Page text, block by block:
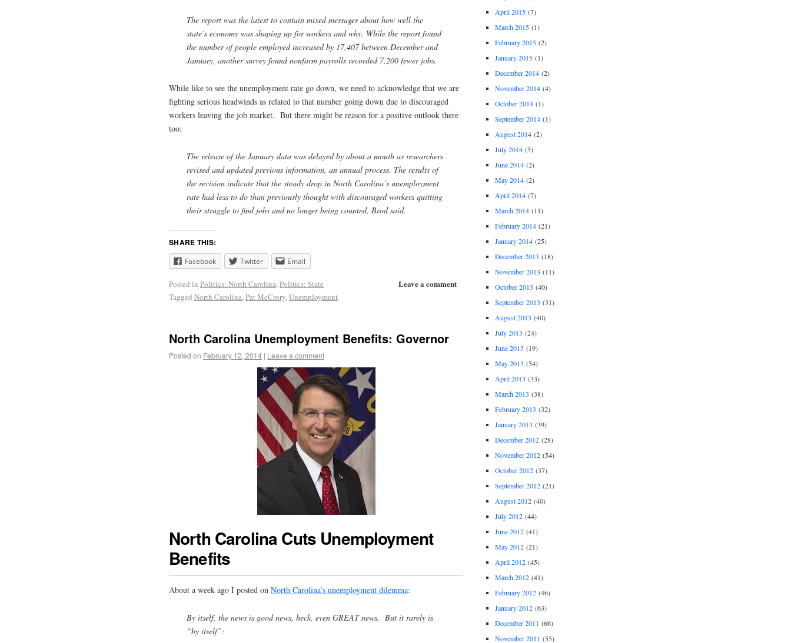
The report was the latest to contain mixed messages about how well the
state’s economy was shaping up for workers and why. While the report found
the number of people employed increased by 17,407 between December and
January, another survey found nonfarm payrolls recorded 7,200 fewer jobs.
While like to see the unemployment rate go down, we need to acknowledge that we are
fighting serious headwinds as related to that number going down due to discouraged
workers leaving the job market. But there might be reason for a positive outlook there
too:
The release of the January data was delayed by about a month as researchers
revised and updated previous information, an annual process. The results of
the revision indicate that the steady drop in North Carolina’s unemployment
rate had less to do than previously thought with discouraged workers quitting
their struggle to find jobs and no longer being counted, Brod said.
SHARE THIS:
Facebook Twitter Email
Leave a comment
Posted in Politics: North Carolina,Politics: State
Tagged North Carolina,Pat McCrory,Unemployment
North Carolina Unemployment Benefits: Governor
Posted on February 12, 2014 | Leave a comment
North Carolina Cuts Unemployment
Benefits
About a week ago I posted on North Carolina’s unemployment dilemma:
By itself, the news is good news, heck, even GREAT news. But it rarely is
“by itself”:
April 2015(7)
March 2015(1)
February 2015(2)
January 2015(1)
December 2014(2)
November 2014(4)
October 2014(1)
September 2014(1)
August 2014(2)
July 2014(5)
June 2014(2)
May 2014(2)
April 2014(7)
March 2014(11)
February 2014(21)
January 2014(25)
December 2013 (18)
November 2013 (11)
October 2013 (40)
September 2013 (31)
August 2013 (40)
July 2013 (24)
June 2013 (19)
May 2013 (54)
April 2013 (33)
March 2013 (38)
February 2013 (32)
January 2013 (39)
December 2012(28)
November 2012(54)
October 2012(37)
September 2012(21)
August 2012(40)
July 2012(44)
June 2012(41)
May 2012(21)
April 2012(45)
March 2012(41)
February 2012(46)
January 2012(63)
December 2011 (66)
November 2011 (55)